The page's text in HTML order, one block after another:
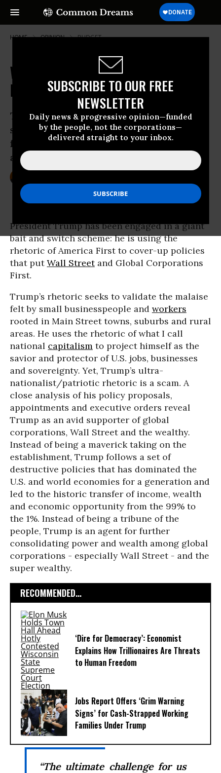
SUBSCRIBE TO OUR FREE
NEWSLETTER
Daily news & progressive opinion—funded
by the people, not the corporations—
delivered straight to your inbox.
HOME OPINION BUDGET
Wrong Way Economics: Trump's
Roadmap for Corporate Domination
Trump’s economic policies can be
summed up as CACAnomics: an acronym
for Corporate Agenda (CA), Cronyism (C)
and Authoritarianism (A)
President Trump has been engaged in a giant
bait and switch scheme: he is using the
rhetoric of America First to cover-up policies
that putWall Streetand Global Corporations
First.
Trump’s rhetoric seeks to validate the malaise
felt by small businesspeople and workers
rooted in Main Street towns, suburbs and rural
areas. He uses the rhetoric of what I call
national capitalism to project himself as the
savior and protector of U.S. jobs, businesses
and sovereignty. Yet, Trump’s ultra-
nationalist/patriotic rhetoric is a scam. A
close analysis of his policy proposals,
appointments and executive orders reveal
Trump as an avid supporter of global
corporations, Wall Street and the wealthy.
Instead of being a maverick taking on the
establishment, Trump follows a set of
destructive policies that has dominated the
U.S. and world economies for a generation and
led to the historic transfer of income, wealth
and economic opportunity from the 99% to
the 1%. Instead of being a tribune of the
people, Trump is an agent for further
consolidating power and wealth among global
corporations - especially Wall Street - and the
super wealthy.
RECOMMENDED...
‘Dire for Democracy’: Economist
Explains How Trillionaires Are Threats
to Human Freedom
Jobs Report Offers ‘Grim Warning
Signs’ for Cash-Strapped Working
Families Under Trump
“The ultimate challenge for us